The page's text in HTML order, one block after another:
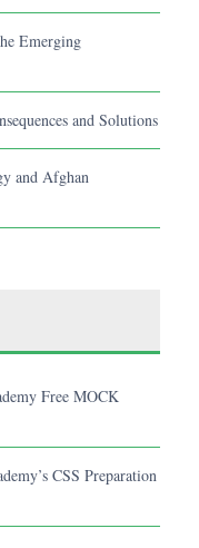
Emerging
and Solutions
and Afghan
Free MOCK
CSS Preparation